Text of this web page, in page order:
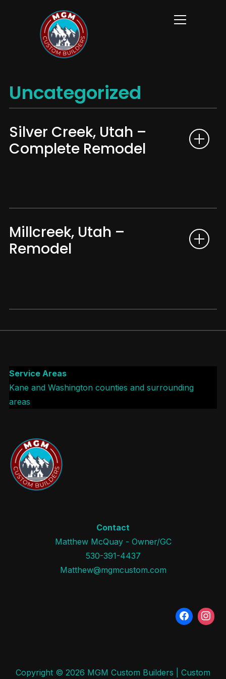
Info
Uncategorized
Silver Creek, Utah –
Complete Remodel
Millcreek, Utah –
Remodel
Service Areas
Kane and Washington counties and surrounding
areas
Contact
Matthew McQuay - Owner/GC
530-391-4437
Matthew@mgmcustom.com
Copyright © 2026 MGM Custom Builders | Custom